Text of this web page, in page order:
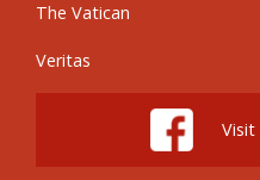
The Vatican
Veritas
Visit